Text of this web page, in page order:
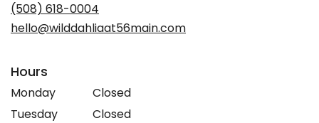
window)
(508) 618-0004
hello@wilddahliaat56main.com
Hours
Monday
Closed
Tuesday
Closed